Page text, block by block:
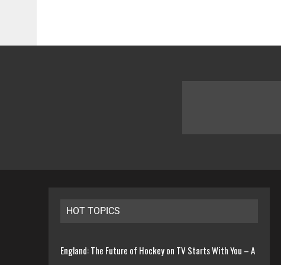
HOT TOPICS
England: The Future of Hockey on TV Starts With You – A